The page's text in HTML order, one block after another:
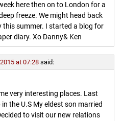
here then on to London for a
freeze. We might head back
summer. I started a blog for
diary. Xo Danny& Ken
at 07:28 said:
very interesting places. Last
the U.S My eldest son married
to visit our new relations